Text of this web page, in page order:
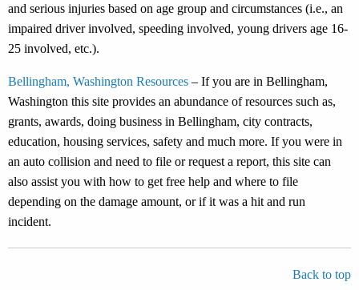
and serious injuries based on age group and circumstances (i.e., an
impaired driver involved, speeding involved, young drivers age 16-
25 involved, etc.).
Bellingham, Washington Resources – If you are in Bellingham,
Washington this site provides an abundance of resources such as,
grants, awards, doing business in Bellingham, city contracts,
education, housing services, safety and much more. If you were in
an auto collision and need to file or request a report, this site can
also assist you with how to get free help and where to file
depending on the damage amount, or if it was a hit and run
incident.
Back to top